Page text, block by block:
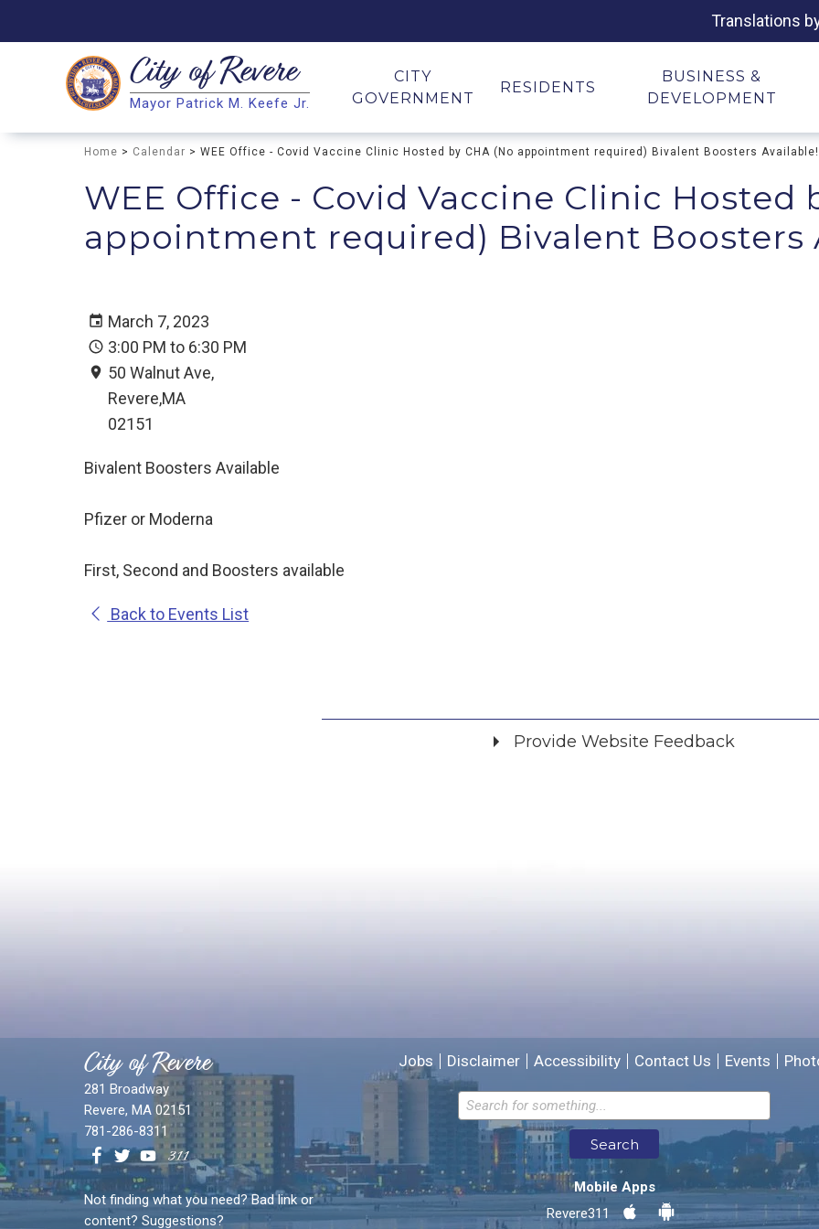
Translations
Search
Search
City ofRevere
Mayor Patrick M. Keefe Jr.
CITY
GOVERNMENT
RESIDENTS
BUSINESS &
DEVELOPMENT
Home > Calendar > WEE Office - Covid Vaccine Clinic Hosted by CHA (No appointment required) Bivalent Boosters Available!
WEE Office - Covid Vaccine Clinic Hosted
appointment required) Bivalent Boosters
March 7, 2023
3:00 PM to 6:30 PM
50 Walnut Ave,
Revere,MA
02151
Bivalent Boosters Available
Pfizer or Moderna
First, Second and Boosters available
Back to Events List
Provide Website Feedback
Email address for follow-up
* Required Fields
Send Feedback
City of Revere
281 Broadway
Revere, MA 02151
781-286-8311
Not finding what you need? Bad link or
content? Suggestions?
Jobs Disclaimer Accessibility Contact Us Events
Search
Mobile Apps
Revere311